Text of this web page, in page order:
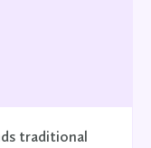
traditional